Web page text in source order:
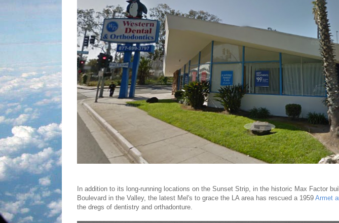
In addition to its long-running locations on the Sunset Strip, in the historic Max Factor
Boulevard in the Valley, the latest Mel's to grace the LA area has rescued a 1959 Armet
the dregs of dentistry and orthadonture.